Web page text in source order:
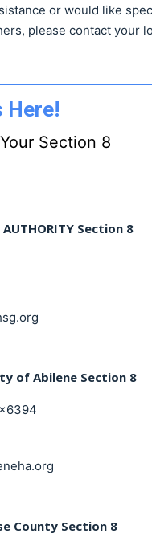
or would like
please contact your
Here!
Section 8
AUTHORITY Section 8
of Abilene Section 8
County Section 8